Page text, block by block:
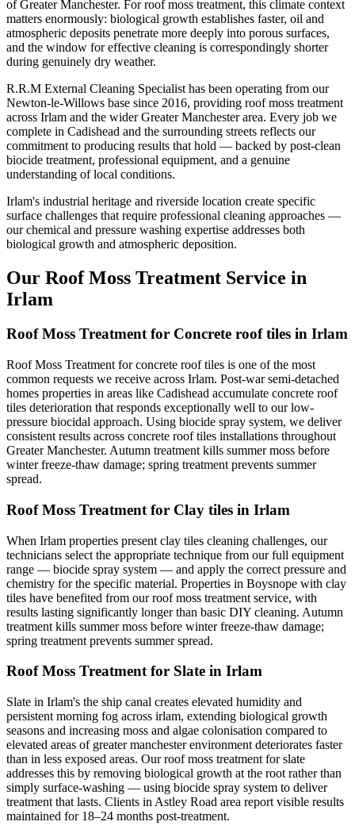
of Greater Manchester. For roof moss treatment, this climate context
matters enormously: biological growth establishes faster, oil and
atmospheric deposits penetrate more deeply into porous surfaces,
and the window for effective cleaning is correspondingly shorter
during genuinely dry weather.
R.R.M External Cleaning Specialist has been operating from our
Newton-le-Willows base since 2016, providing roof moss treatment
across Irlam and the wider Greater Manchester area. Every job we
complete in Cadishead and the surrounding streets reflects our
commitment to producing results that hold — backed by post-clean
biocide treatment, professional equipment, and a genuine
understanding of local conditions.
Irlam's industrial heritage and riverside location create specific
surface challenges that require professional cleaning approaches —
our chemical and pressure washing expertise addresses both
biological growth and atmospheric deposition.
Our Roof Moss Treatment Service in
Irlam
Roof Moss Treatment for Concrete roof tiles in Irlam
Roof Moss Treatment for concrete roof tiles is one of the most
common requests we receive across Irlam. Post-war semi-detached
homes properties in areas like Cadishead accumulate concrete roof
tiles deterioration that responds exceptionally well to our low-
pressure biocidal approach. Using biocide spray system, we deliver
consistent results across concrete roof tiles installations throughout
Greater Manchester. Autumn treatment kills summer moss before
winter freeze-thaw damage; spring treatment prevents summer
spread.
Roof Moss Treatment for Clay tiles in Irlam
When Irlam properties present clay tiles cleaning challenges, our
technicians select the appropriate technique from our full equipment
range — biocide spray system — and apply the correct pressure and
chemistry for the specific material. Properties in Boysnope with clay
tiles have benefited from our roof moss treatment service, with
results lasting significantly longer than basic DIY cleaning. Autumn
treatment kills summer moss before winter freeze-thaw damage;
spring treatment prevents summer spread.
Roof Moss Treatment for Slate in Irlam
Slate in Irlam's the ship canal creates elevated humidity and
persistent morning fog across irlam, extending biological growth
seasons and increasing moss and algae colonisation compared to
elevated areas of greater manchester environment deteriorates faster
than in less exposed areas. Our roof moss treatment for slate
addresses this by removing biological growth at the root rather than
simply surface-washing — using biocide spray system to deliver
treatment that lasts. Clients in Astley Road area report visible results
maintained for 18–24 months post-treatment.